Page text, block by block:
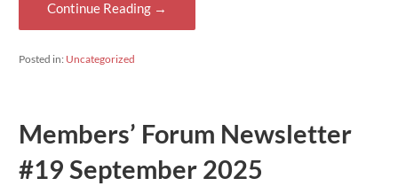
Continue Reading →
Posted in: Uncategorized
Members’ Forum Newsletter
#19 September 2025